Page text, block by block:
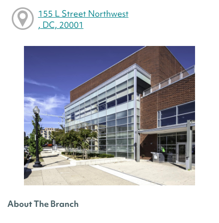
155 L Street Northwest
, DC, 20001
About The Branch